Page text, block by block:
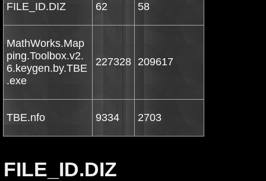
FILE_ID.DIZ 62 58
MathWorks.Map
ping.Toolbox.v2.
6.keygen.by.TBE
.exe
227328 209617
TBE.nfo 9334 2703
FILE_ID.DIZ